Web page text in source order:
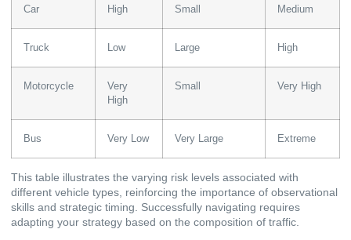
Car High Small Medium
Truck Low Large High
Motorcycle
Very
High
Small Very High
Bus Very Low Very Large Extreme
This table illustrates the varying risk levels associated with
different vehicle types, reinforcing the importance of observational
skills and strategic timing. Successfully navigating requires
adapting your strategy based on the composition of traffic.